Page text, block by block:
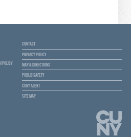
POLICY
CONTACT
PRIVACY POLICY
MAP & DIRECTIONS
PUBLIC SAFETY
CUNY ALERT
SITE MAP